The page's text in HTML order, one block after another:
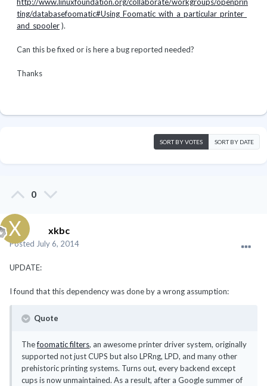
http://www.linuxfoundation.org/collaborate/workgroups/openprin
ting/databasefoomatic#Using_Foomatic_with_a_particular_printer_
and_spooler).
Can this be fixed or is here a bug reported needed?
Thanks
SORT BY VOTES SORT BY DATE
0
xkbc
Posted July 6, 2014
UPDATE:
I found that this dependency was done by a wrong assumption:
Quote
Thefoomatic filters, an awesome printer driver system, originally
supported not just CUPS but also LPRng, LPD, and many other
prehistoric printing systems. Turns out, every backend except
cups is now unmaintained. As a result, after a Google summer of